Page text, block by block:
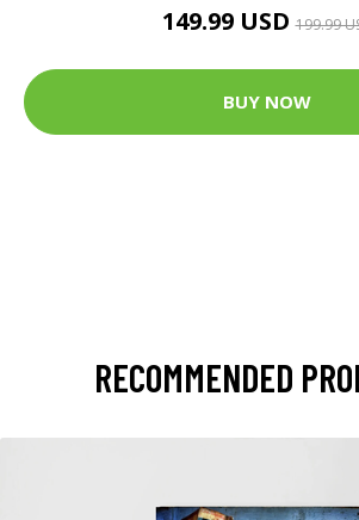
149.99 USD199.99
BUY NOW
RECOMMENDED